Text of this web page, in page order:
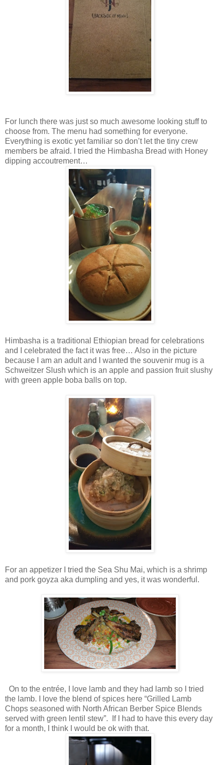
For lunch there was just so much awesome looking stuff to
choose from. The menu had something for everyone.
Everything is exotic yet familiar so don’t let the tiny crew
members be afraid. I tried the Himbasha Bread with Honey
dipping accoutrement…
Himbasha is a traditional Ethiopian bread for celebrations
and I celebrated the fact it was free… Also in the picture
because I am an adult and I wanted the souvenir mug is a
Schweitzer Slush which is an apple and passion fruit slushy
with green apple boba balls on top.
For an appetizer I tried the Sea Shu Mai, which is a shrimp
and pork goyza aka dumpling and yes, it was wonderful.
On to the entrée, I love lamb and they had lamb so I tried
the lamb. I love the blend of spices here “Grilled Lamb
Chops seasoned with North African Berber Spice Blends
served with green lentil stew”. If I had to have this every day
for a month, I think I would be ok with that.